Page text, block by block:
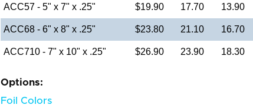
ACC57 - 5" x 7" x .25" $19.90 17.70 13.90
ACC68 - 6" x 8" x .25" $23.80 21.10 16.70
ACC710 - 7" x 10" x .25" $26.90 23.90 18.30
Options:
Foil Colors